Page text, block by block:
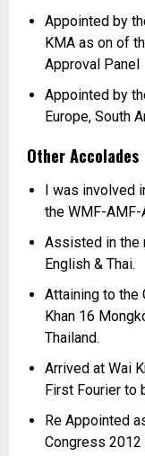
Appointed by
KMA as on of
Approval Panel
Appointed by
Europe, South
Other Accolades
I was involved
the WMF-AMF-
Assisted in the
English & Thai.
Attaining to the
Khan 16
Thailand.
Arrived at Wai
First Fourier to
Re Appointed
Congress 2012